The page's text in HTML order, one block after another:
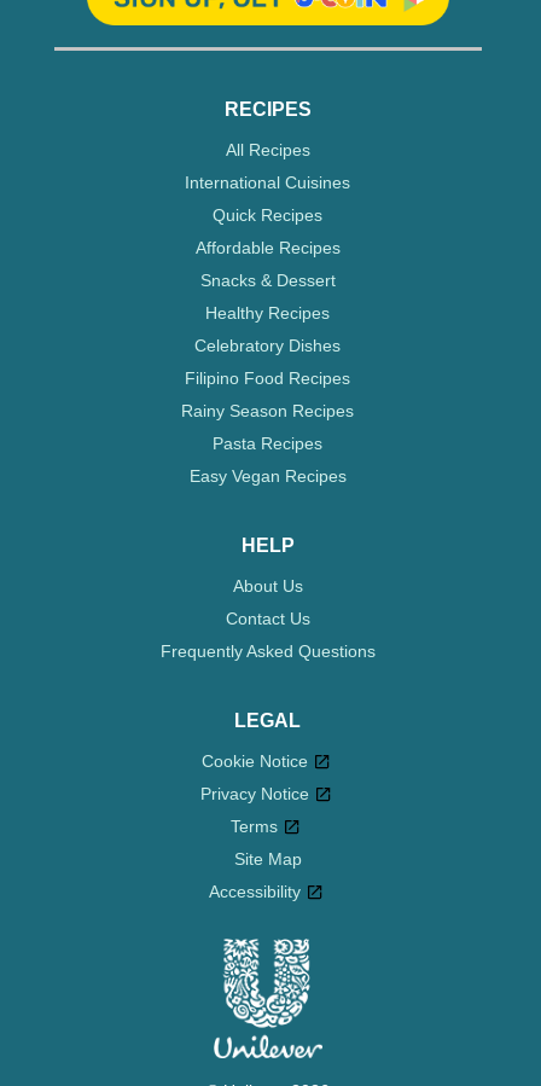
RECIPES
All Recipes
International Cuisines
Quick Recipes
Affordable Recipes
Snacks & Dessert
Healthy Recipes
Celebratory Dishes
Filipino Food Recipes
Rainy Season Recipes
Pasta Recipes
Easy Vegan Recipes
HELP
About Us
Contact Us
Frequently Asked Questions
LEGAL
Cookie Notice
Privacy Notice
Cookie settings
Terms
Site Map